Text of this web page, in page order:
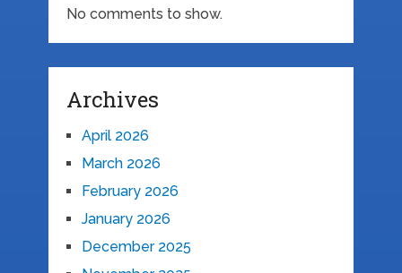
No comments to show.
Archives
April 2026
March 2026
February 2026
January 2026
December 2025